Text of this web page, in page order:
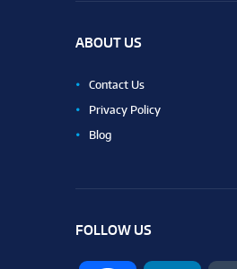
ABOUT US
Contact Us
Privacy Policy
Blog
FOLLOW US